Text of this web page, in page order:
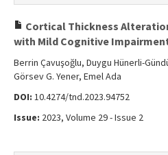
Cortical Thickness
with Mild Cognitive
Berrin Çavuşoğlu, Duygu Hünerli-
Görsev G. Yener, Emel Ada
DOI: 10.4274/tnd.2023.94752
Issue: 2023, Volume 29 - Issue 2